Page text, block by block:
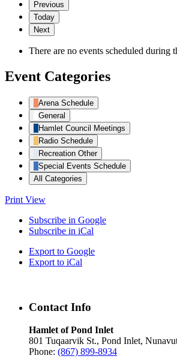
Previous
Today
Next
There are no events scheduled during
Event Categories
Arena Schedule
General
Hamlet Council Meetings
Radio Schedule
Recreation Other
Special Events Schedule
All Categories
Print View
Subscribe in Google
Subscribe in iCal
Export to Google
Export to iCal
Contact Info
Hamlet of Pond Inlet
801 Tuqaarvik St., Pond Inlet,
Phone: (867) 899-8934